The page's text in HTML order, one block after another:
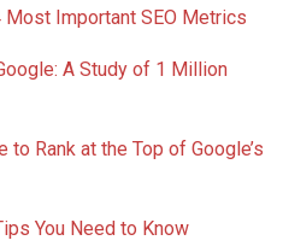
Most Important SEO Metrics
A Study of 1 Million
Rank at the Top of Google’s
You Need to Know